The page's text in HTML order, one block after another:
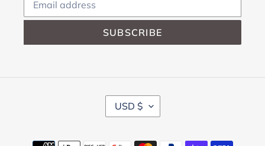
SUBSCRIBE
C
U
R
USD $
Payment